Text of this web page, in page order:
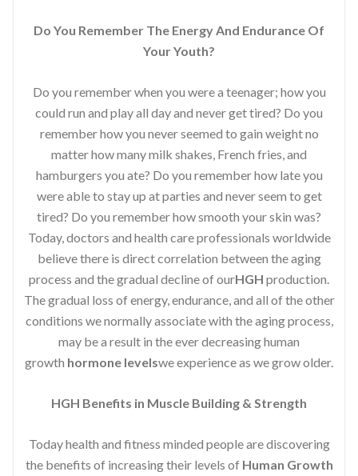
Do You Remember The Energy And Endurance Of
Your Youth?
Do you remember when you were a teenager; how you
could run and play all day and never get tired? Do you
remember how you never seemed to gain weight no
matter how many milk shakes, French fries, and
hamburgers you ate? Do you remember how late you
were able to stay up at parties and never seem to get
tired? Do you remember how smooth your skin was?
Today, doctors and health care professionals worldwide
believe there is direct correlation between the aging
process and the gradual decline of ourHGH production.
The gradual loss of energy, endurance, and all of the other
conditions we normally associate with the aging process,
may be a result in the ever decreasing human
growth hormone levelswe experience as we grow older.
HGH Benefits in Muscle Building & Strength
Today health and fitness minded people are discovering
the benefits of increasing their levels of Human Growth